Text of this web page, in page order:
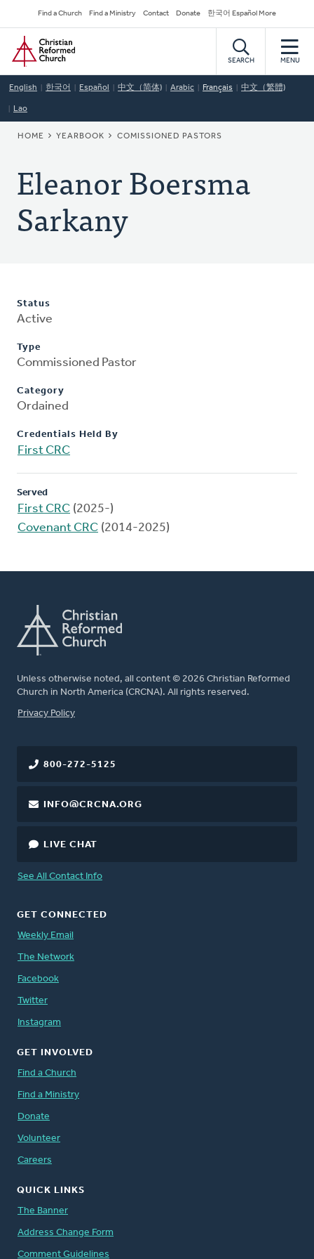
to
main
content
Secondary
Navigation
Find a Church Find a Ministry Contact Donate 한국어 Español More
Home
SEARCH MENU
English 한국어 Español 中文（简体) Arabic Français 中文（繁體)
Lao
BREADCRUMB
HOME YEARBOOK COMISSIONED PASTORS
Eleanor Boersma
Sarkany
Status
Active
Type
Commissioned Pastor
Category
Ordained
Credentials Held By
First CRC
Served
First CRC (2025-)
Covenant CRC (2014-2025)
Unless otherwise noted, all content © 2026 Christian Reformed
Church in North America (CRCNA). All rights reserved.
FOOTER
Privacy Policy
800-272-5125
INFO@CRCNA.ORG
LIVE CHAT
See All Contact Info
GET CONNECTED
Weekly Email
The Network
Facebook
Twitter
Instagram
GET INVOLVED
Find a Church
Find a Ministry
Donate
Volunteer
Careers
QUICK LINKS
The Banner
Address Change Form
Comment Guidelines